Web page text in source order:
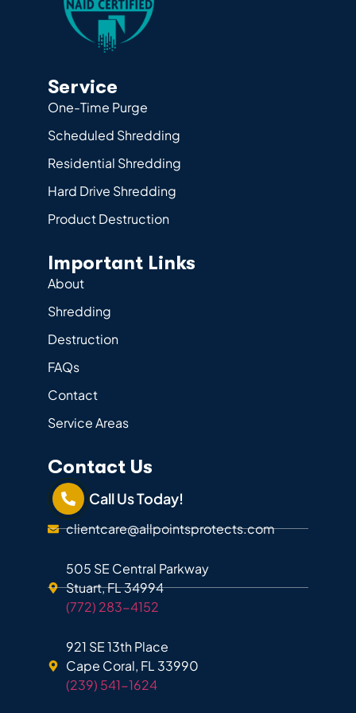
Service
One-Time Purge
Scheduled Shredding
Residential Shredding
Hard Drive Shredding
Product Destruction
Important Links
About
Shredding
Destruction
FAQs
Contact
Service Areas
Contact Us
Call Us Today!
clientcare@allpointsprotects.com
505 SE Central Parkway
Stuart, FL 34994
(772) 283-4152
921 SE 13th Place
Cape Coral, FL 33990
(239) 541-1624